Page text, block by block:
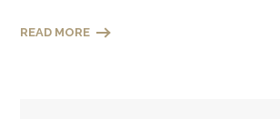
READ MORE